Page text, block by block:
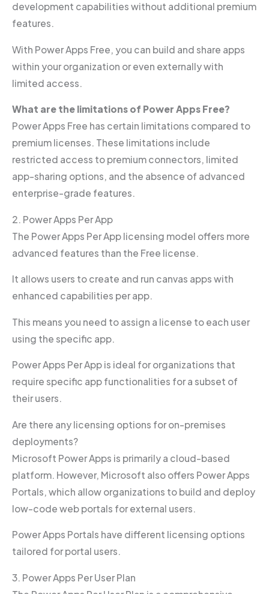
development capabilities without additional premium
features.
With Power Apps Free, you can build and share apps
within your organization or even externally with
limited access.
What are the limitations of Power Apps Free?
Power Apps Free has certain limitations compared to
premium licenses. These limitations include
restricted access to premium connectors, limited
app-sharing options, and the absence of advanced
enterprise-grade features.
2. Power Apps Per App
The Power Apps Per App licensing model offers more
advanced features than the Free license.
It allows users to create and run canvas apps with
enhanced capabilities per app.
This means you need to assign a license to each user
using the specific app.
Power Apps Per App is ideal for organizations that
require specific app functionalities for a subset of
their users.
Are there any licensing options for on-premises
deployments?
Microsoft Power Apps is primarily a cloud-based
platform. However, Microsoft also offers Power Apps
Portals, which allow organizations to build and deploy
low-code web portals for external users.
Power Apps Portals have different licensing options
tailored for portal users.
3. Power Apps Per User Plan